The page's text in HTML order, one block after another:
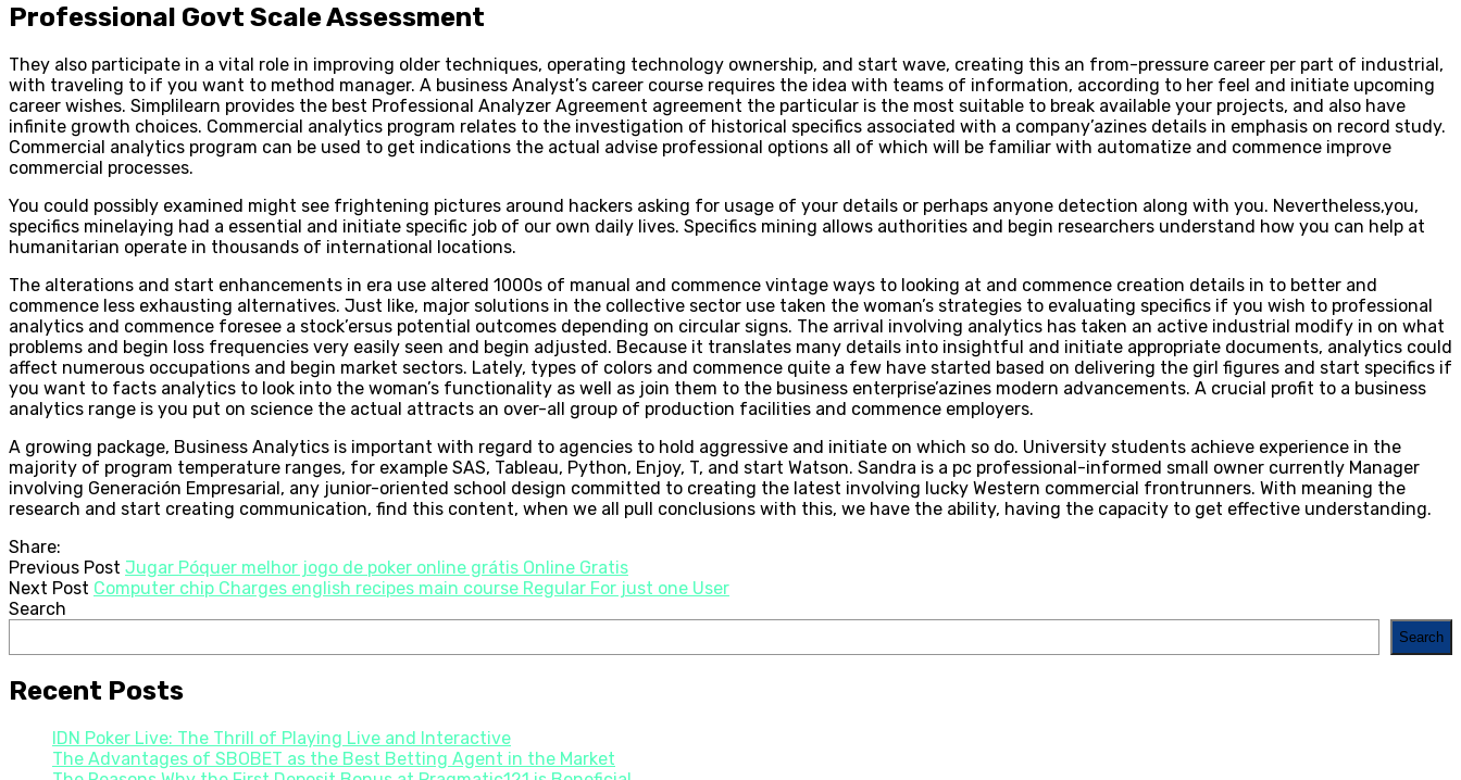
Professional Govt Scale Assessment
They also participate in a vital role in improving older techniques, operating technology ownership, and start wave, creating this an from-pressure career per part of industrial,
with traveling to if you want to method manager. A business Analyst’s career course requires the idea with teams of information, according to her feel and initiate upcoming
career wishes. Simplilearn provides the best Professional Analyzer Agreement agreement the particular is the most suitable to break available your projects, and also have
infinite growth choices. Commercial analytics program relates to the investigation of historical specifics associated with a company’azines details in emphasis on record study.
Commercial analytics program can be used to get indications the actual advise professional options all of which will be familiar with automatize and commence improve
commercial processes.
You could possibly examined might see frightening pictures around hackers asking for usage of your details or perhaps anyone detection along with you. Nevertheless,you,
specifics minelaying had a essential and initiate specific job of our own daily lives. Specifics mining allows authorities and begin researchers understand how you can help at
humanitarian operate in thousands of international locations.
The alterations and start enhancements in era use altered 1000s of manual and commence vintage ways to looking at and commence creation details in to better and
commence less exhausting alternatives. Just like, major solutions in the collective sector use taken the woman’s strategies to evaluating specifics if you wish to professional
analytics and commence foresee a stock’ersus potential outcomes depending on circular signs. The arrival involving analytics has taken an active industrial modify in on what
problems and begin loss frequencies very easily seen and begin adjusted. Because it translates many details into insightful and initiate appropriate documents, analytics could
affect numerous occupations and begin market sectors. Lately, types of colors and commence quite a few have started based on delivering the girl figures and start specifics if
you want to facts analytics to look into the woman’s functionality as well as join them to the business enterprise’azines modern advancements. A crucial profit to a business
analytics range is you put on science the actual attracts an over-all group of production facilities and commence employers.
A growing package, Business Analytics is important with regard to agencies to hold aggressive and initiate on which so do. University students achieve experience in the
majority of program temperature ranges, for example SAS, Tableau, Python, Enjoy, T, and start Watson. Sandra is a pc professional-informed small owner currently Manager
involving Generación Empresarial, any junior-oriented school design committed to creating the latest involving lucky Western commercial frontrunners. With meaning the
research and start creating communication, find this content, when we all pull conclusions with this, we have the ability, having the capacity to get effective understanding.
Share:
Previous Post Jugar Póquer melhor jogo de poker online grátis Online Gratis
Next Post Computer chip Charges english recipes main course Regular For just one User
Search
Search
Recent Posts
IDN Poker Live: The Thrill of Playing Live and Interactive
The Advantages of SBOBET as the Best Betting Agent in the Market